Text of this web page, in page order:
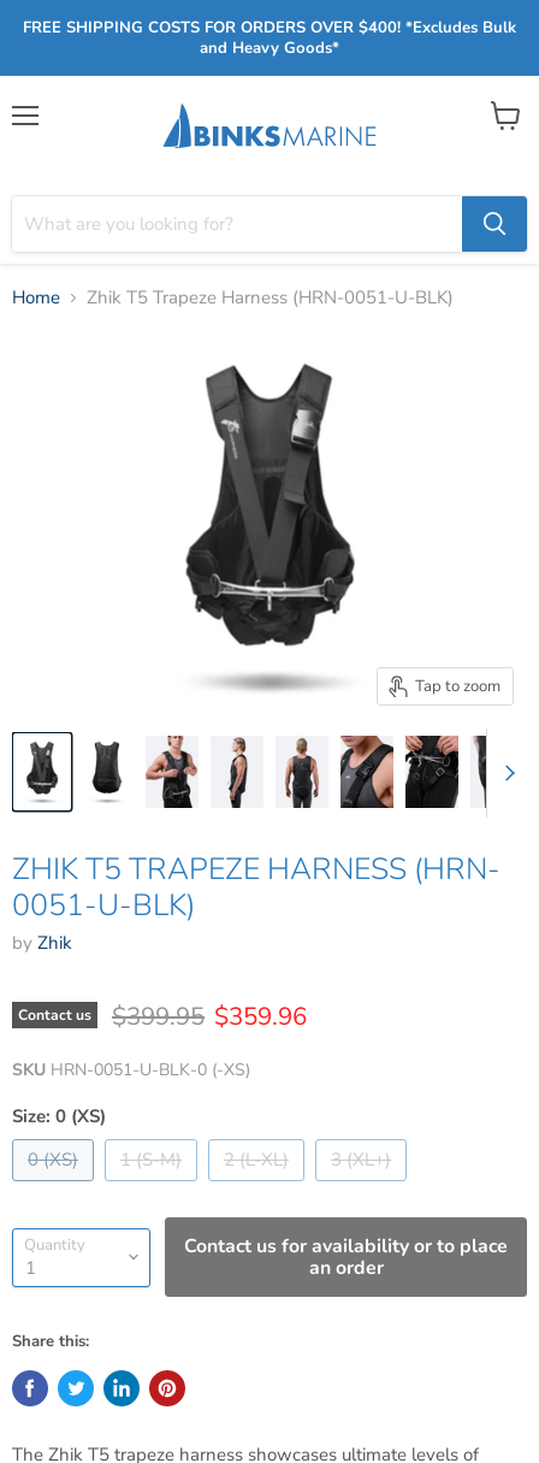
FREE SHIPPING COSTS FOR ORDERS OVER $400! *Excludes Bulk
and Heavy Goods*
View
Home Zhik T5 Trapeze Harness (HRN-0051-U-BLK)
Tap to zoom
ZHIK T5 TRAPEZE HARNESS (HRN-
0051-U-BLK)
by Zhik
Contact us Original price
$399.95 Current price
$359.96
SKU HRN-0051-U-BLK-0 (-XS)
Size: 0 (XS)
0 (XS)
1 (S-M) 2 (L-XL) 3 (XL+)
Quantity
Contact us for availability or to place
an order
Share this:
The Zhik T5 trapeze harness showcases ultimate levels of